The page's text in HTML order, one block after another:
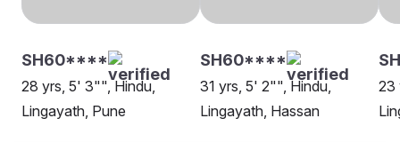
SH60****
28 yrs, 5' 3"", Hindu,
Lingayath, Pune
SH60****
31 yrs, 5' 2"", Hindu,
Lingayath, Hassan
23